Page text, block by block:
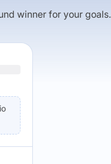
winner for your goals.